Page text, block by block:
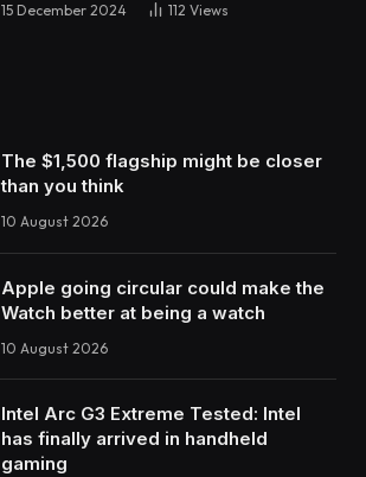
15 December 2024 112 Views
The $1,500 flagship might be closer
than you think
10 August 2026
Apple going circular could make the
Watch better at being a watch
10 August 2026
Intel Arc G3 Extreme Tested: Intel
has finally arrived in handheld
gaming